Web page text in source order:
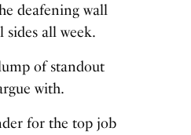
deafening wall
all week.
of standout
with.
for the top job